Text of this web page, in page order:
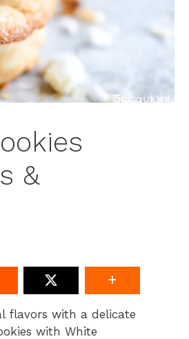
&
flavors with a delicate
with White